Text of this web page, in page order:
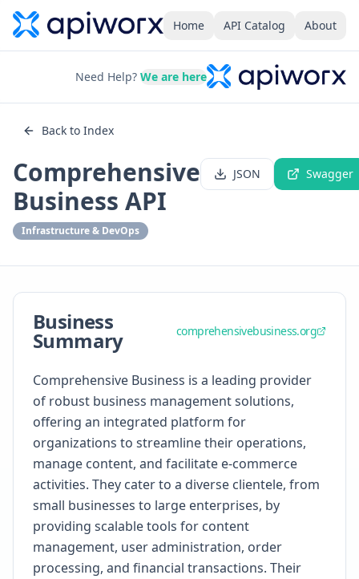
Home API Catalog About
Need Help? We are here
Back to Index
Comprehensive
Business API
Infrastructure & DevOps
JSON Swagger
Business
Summary comprehensivebusiness.org
Comprehensive Business is a leading provider
of robust business management solutions,
offering an integrated platform for
organizations to streamline their operations,
manage content, and facilitate e-commerce
activities. They cater to a diverse clientele, from
small businesses to large enterprises, by
providing scalable tools for content
management, user administration, order
processing, and financial transactions. Their